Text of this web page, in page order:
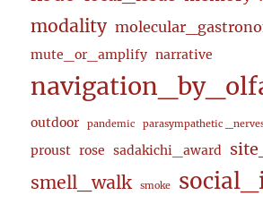
modality
mute_or_amplify narrative
outdoor pandemic parasympathetic
proust rose sadakichi_award
smell_walk smoke